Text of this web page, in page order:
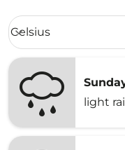
Weather unit option
Celsius
keyboard_arrow_down
light